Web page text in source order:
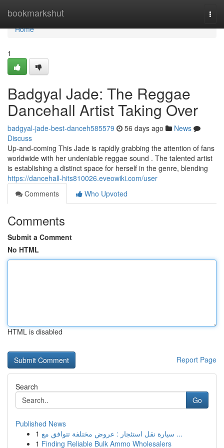
bookmarkshut
Home
Home
1
Badgyal Jade: The Reggae
Dancehall Artist Taking Over
badgyal-jade-best-danceh585579 56 days ago
News
Discuss
Up-and-coming This Jade is rapidly grabbing the attention of fans
worldwide with her undeniable reggae sound . The talented artist
is establishing a distinct space for herself in the genre, blending
https://dancehall-hits810026.eveowiki.com/user
Comments
Who Upvoted
Comments
Submit a Comment
No HTML
HTML is disabled
Report Page
Search
Go
Published News
1
سيارة نقل استئجار : عروض مختلفة تتوافق مع ...
1 Finding Reliable Bulk Ammo Wholesalers